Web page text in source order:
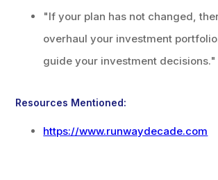
"If your plan has not changed,
overhaul your investment
guide your investment decisions."
Resources Mentioned:
https://www.runwaydecade.com